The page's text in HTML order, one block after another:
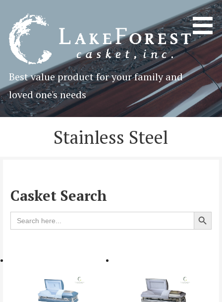
content
Best value product for your family and
loved one's needs
Stainless Steel
Casket Search
Search
for:
Search